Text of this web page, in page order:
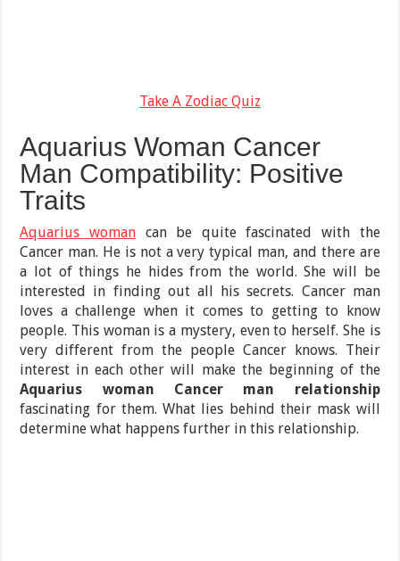
Take A Zodiac Quiz
Aquarius Woman Cancer
Man Compatibility: Positive
Traits
Aquarius womancan be quite fascinated with the
Cancer man. He is not a very typical man, and there are
a lot of things he hides from the world. She will be
interested in finding out all his secrets. Cancer man
loves a challenge when it comes to getting to know
people. This woman is a mystery, even to herself. She is
very different from the people Cancer knows. Their
interest in each other will make the beginning of the
Aquarius woman Cancer man relationship
fascinating for them. What lies behind their mask will
determine what happens further in this relationship.